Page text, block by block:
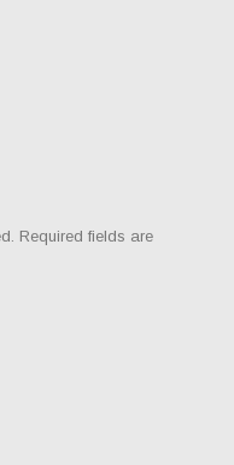
Required fields are